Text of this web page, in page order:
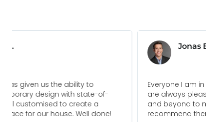
Everyone I am in touch with at Ideal Home Bali
are always pleasure to deal with and go above
and beyond to meet our needs. We would
recommend them for any future projects